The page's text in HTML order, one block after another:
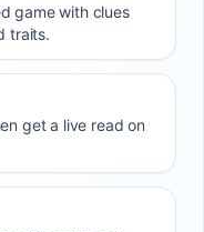
game with clues
traits.
get a live read on